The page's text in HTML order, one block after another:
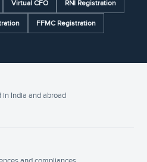
Virtual CFO RNI Registration
FFMC Registration
in India and abroad